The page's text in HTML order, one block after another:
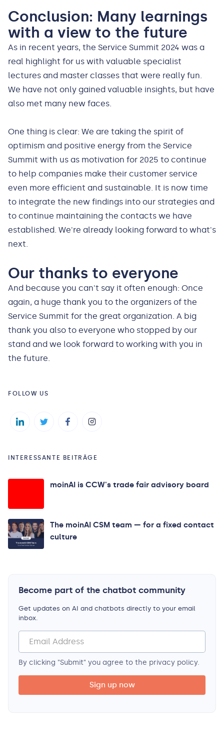
Conclusion: Many learnings
with a view to the future
As in recent years, the Service Summit 2024 was a
real highlight for us with valuable specialist
lectures and master classes that were really fun.
We have not only gained valuable insights, but have
also met many new faces.
One thing is clear: We are taking the spirit of
optimism and positive energy from the Service
Summit with us as motivation for 2025 to continue
to help companies make their customer service
even more efficient and sustainable. It is now time
to integrate the new findings into our strategies and
to continue maintaining the contacts we have
established. We're already looking forward to what's
next.
Our thanks to everyone
And because you can't say it often enough: Once
again, a huge thank you to the organizers of the
Service Summit for the great organization. A big
thank you also to everyone who stopped by our
stand and we look forward to working with you in
the future.
FOLLOW US
INTERESSANTE BEITRÄGE
moinAI is CCW's trade fair advisory board
The moinAI CSM team — for a fixed contact
culture
Become part of the chatbot community
Get updates on AI and chatbots directly to your email
inbox.
By clicking "Submit" you agree to the privacy policy.